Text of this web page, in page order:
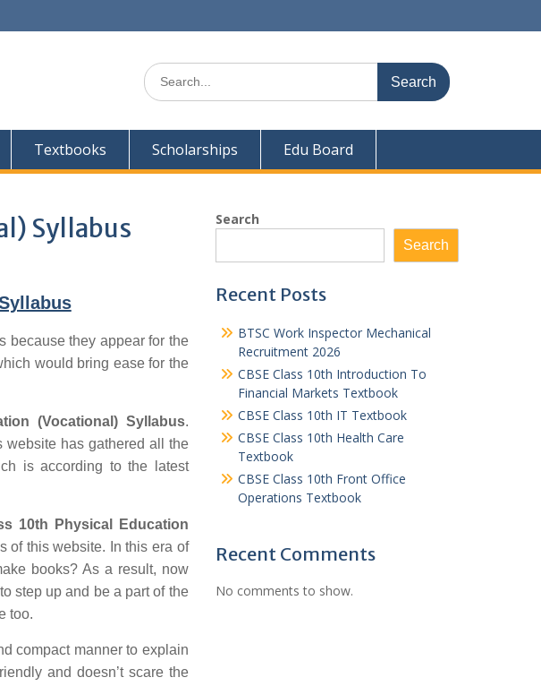
Search
for:
Textbooks Scholarships Edu Board
Syllabus
because they appear for the
would bring ease for the
(Vocational) Syllabus.
website has gathered all the
is according to the latest
10th Physical Education
of this website. In this era of
books? As a result, now
step up and be a part of the
too.
compact manner to explain
and doesn’t scare the
Search
Search
Recent Posts
BTSC Work Inspector Mechanical
Recruitment 2026
CBSE Class 10th Introduction To
Financial Markets Textbook
CBSE Class 10th IT Textbook
CBSE Class 10th Health Care
Textbook
CBSE Class 10th Front Office
Operations Textbook
Recent Comments
No comments to show.